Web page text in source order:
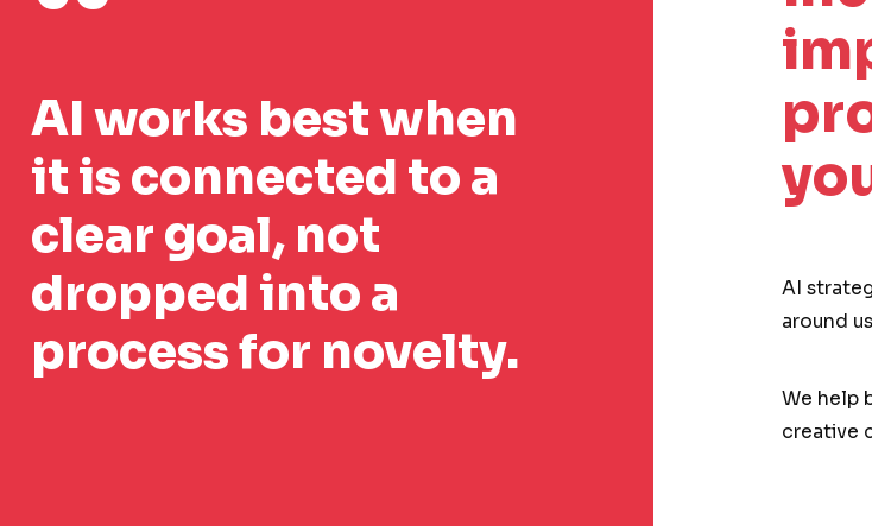
AI works best when
it is connected to a
clear goal, not
dropped into a
process for novelty.
AI
around
We help
creative